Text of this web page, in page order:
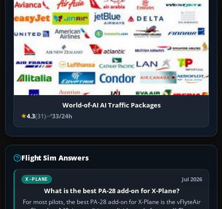
World-of-AI AI Traffic Packages
4.3(31) 33/24h
Flight Sim Answers
X-PLANE Jul 2026
What is the best PA-28 add-on for X-Plane?
For most pilots, the best PA-28 add-on for X-Plane is the vFlyteAir